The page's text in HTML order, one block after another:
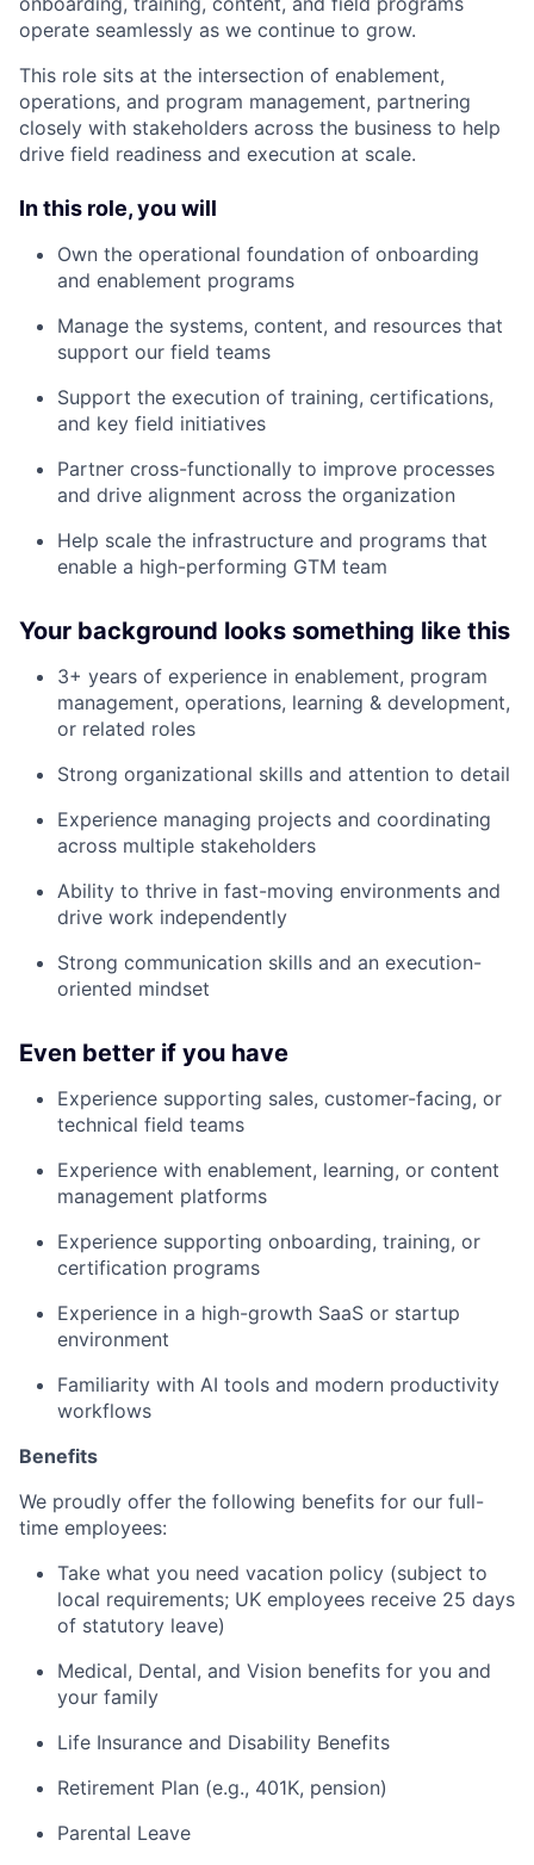
operate seamlessly as we continue to grow.
This role sits at the intersection of enablement,
operations, and program management, partnering
closely with stakeholders across the business to help
drive field readiness and execution at scale.
In this role, you will
Own the operational foundation of onboarding
and enablement programs
Manage the systems, content, and resources that
support our field teams
Support the execution of training, certifications,
and key field initiatives
Partner cross-functionally to improve processes
and drive alignment across the organization
Help scale the infrastructure and programs that
enable a high-performing GTM team
Your background looks something like this
3+ years of experience in enablement, program
management, operations, learning & development,
or related roles
Strong organizational skills and attention to detail
Experience managing projects and coordinating
across multiple stakeholders
Ability to thrive in fast-moving environments and
drive work independently
Strong communication skills and an execution-
oriented mindset
Even better if you have
Experience supporting sales, customer-facing, or
technical field teams
Experience with enablement, learning, or content
management platforms
Experience supporting onboarding, training, or
certification programs
Experience in a high-growth SaaS or startup
environment
Familiarity with AI tools and modern productivity
workflows
Benefits
We proudly offer the following benefits for our full-
time employees:
Take what you need vacation policy (subject to
local requirements; UK employees receive 25 days
of statutory leave)
Medical, Dental, and Vision benefits for you and
your family
Life Insurance and Disability Benefits
Retirement Plan (e.g., 401K, pension)
Parental Leave